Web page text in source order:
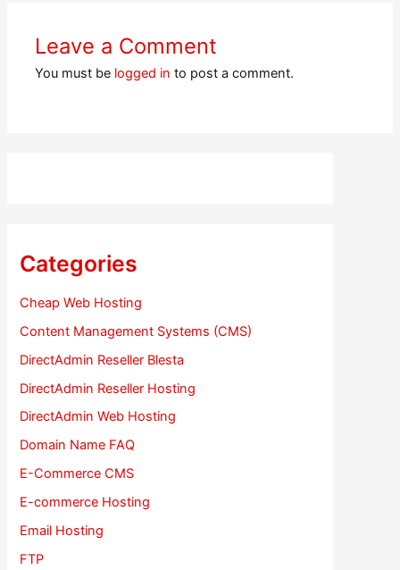
Leave a Comment
You must be logged in to post a comment.
Categories
Cheap Web Hosting
Content Management Systems (CMS)
DirectAdmin Reseller Blesta
DirectAdmin Reseller Hosting
DirectAdmin Web Hosting
Domain Name FAQ
E-Commerce CMS
E-commerce Hosting
Email Hosting
FTP